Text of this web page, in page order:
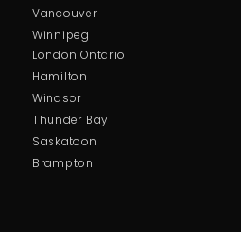
London Ontario
Hamilton
Windsor
Thunder Bay
Saskatoon
Brampton
Vancouver
Winnipeg